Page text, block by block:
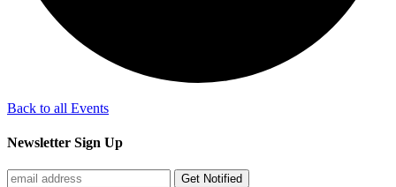
Back to all Events
Newsletter Sign Up
Get Notified